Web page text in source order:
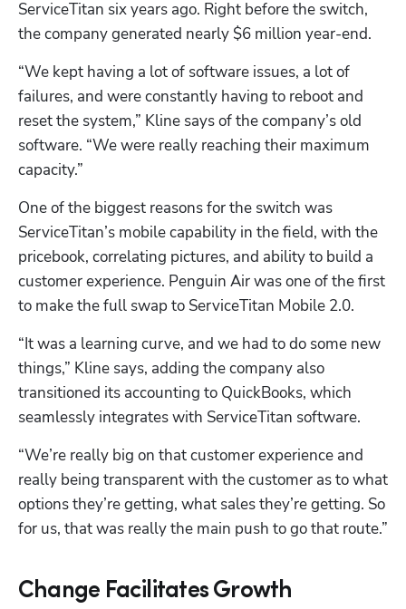
ServiceTitan six years ago. Right before the switch,
the company generated nearly $6 million year-end.
“We kept having a lot of software issues, a lot of
failures, and were constantly having to reboot and
reset the system,” Kline says of the company’s old
software. “We were really reaching their maximum
capacity.”
One of the biggest reasons for the switch was
ServiceTitan’s mobile capability in the field, with the
pricebook, correlating pictures, and ability to build a
customer experience. Penguin Air was one of the first
to make the full swap to ServiceTitan Mobile 2.0.
“It was a learning curve, and we had to do some new
things,” Kline says, adding the company also
transitioned its accounting to QuickBooks, which
seamlessly integrates with ServiceTitan software.
“We’re really big on that customer experience and
really being transparent with the customer as to what
options they’re getting, what sales they’re getting. So
for us, that was really the main push to go that route.”
Change Facilitates Growth